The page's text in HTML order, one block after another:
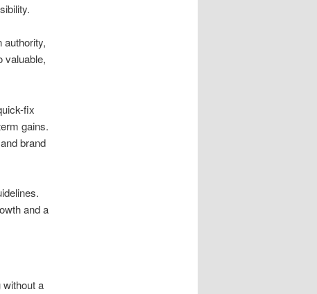
authority,
valuable,
fix
gains.
brand
and a
a